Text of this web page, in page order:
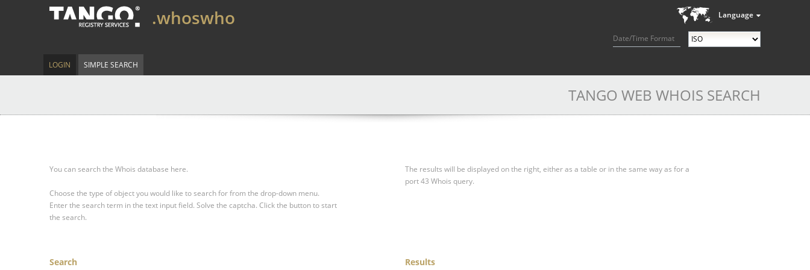
Language
Date/Time Format
.whoswho
LOGIN SIMPLE SEARCH
TANGO WEB WHOIS SEARCH
You can search the Whois database here.
Choose the type of object you would like to search for from the drop-down menu.
Enter the search term in the text input field. Solve the captcha. Click the button to start
the search.
The results will be displayed on the right, either as a table or in the same way as for a
port 43 Whois query.
Search Results